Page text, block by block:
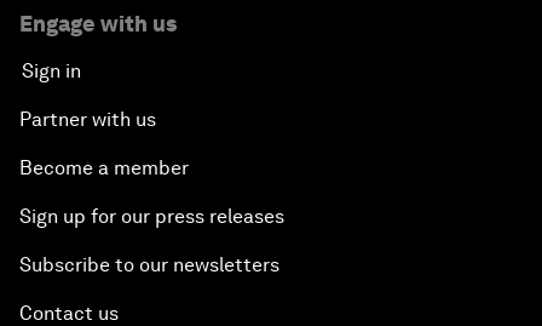
Engage with us
Sign in
Partner with us
Become a member
Sign up for our press releases
Subscribe to our newsletters
Contact us